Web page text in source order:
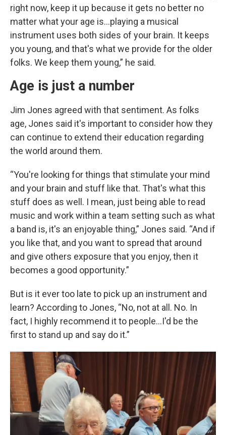
right now, keep it up because it gets no better no
matter what your age is…playing a musical
instrument uses both sides of your brain. It keeps
you young, and that's what we provide for the older
folks. We keep them young,” he said.
Age is just a number
Jim Jones agreed with that sentiment. As folks
age, Jones said it's important to consider how they
can continue to extend their education regarding
the world around them.
“You're looking for things that stimulate your mind
and your brain and stuff like that. That's what this
stuff does as well. I mean, just being able to read
music and work within a team setting such as what
a band is, it's an enjoyable thing,” Jones said. “And if
you like that, and you want to spread that around
and give others exposure that you enjoy, then it
becomes a good opportunity.”
But is it ever too late to pick up an instrument and
learn? According to Jones, “No, not at all. No. In
fact, I highly recommend it to people…I'd be the
first to stand up and say do it.”